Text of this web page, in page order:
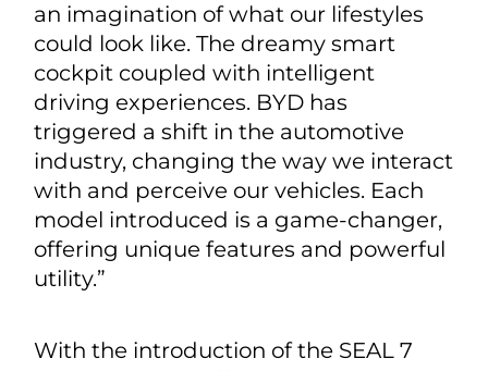
an imagination of what our lifestyles
could look like. The dreamy smart
cockpit coupled with intelligent
driving experiences. BYD has
triggered a shift in the automotive
industry, changing the way we interact
with and perceive our vehicles. Each
model introduced is a game-changer,
offering unique features and powerful
utility.”
With the introduction of the SEAL 7